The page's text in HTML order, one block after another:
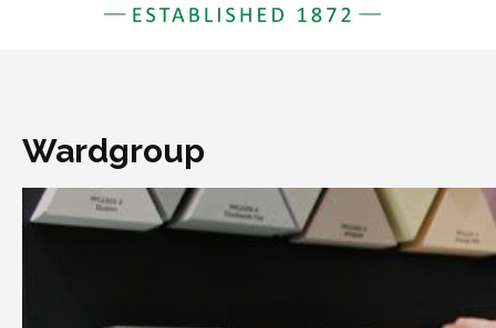
Wardgroup